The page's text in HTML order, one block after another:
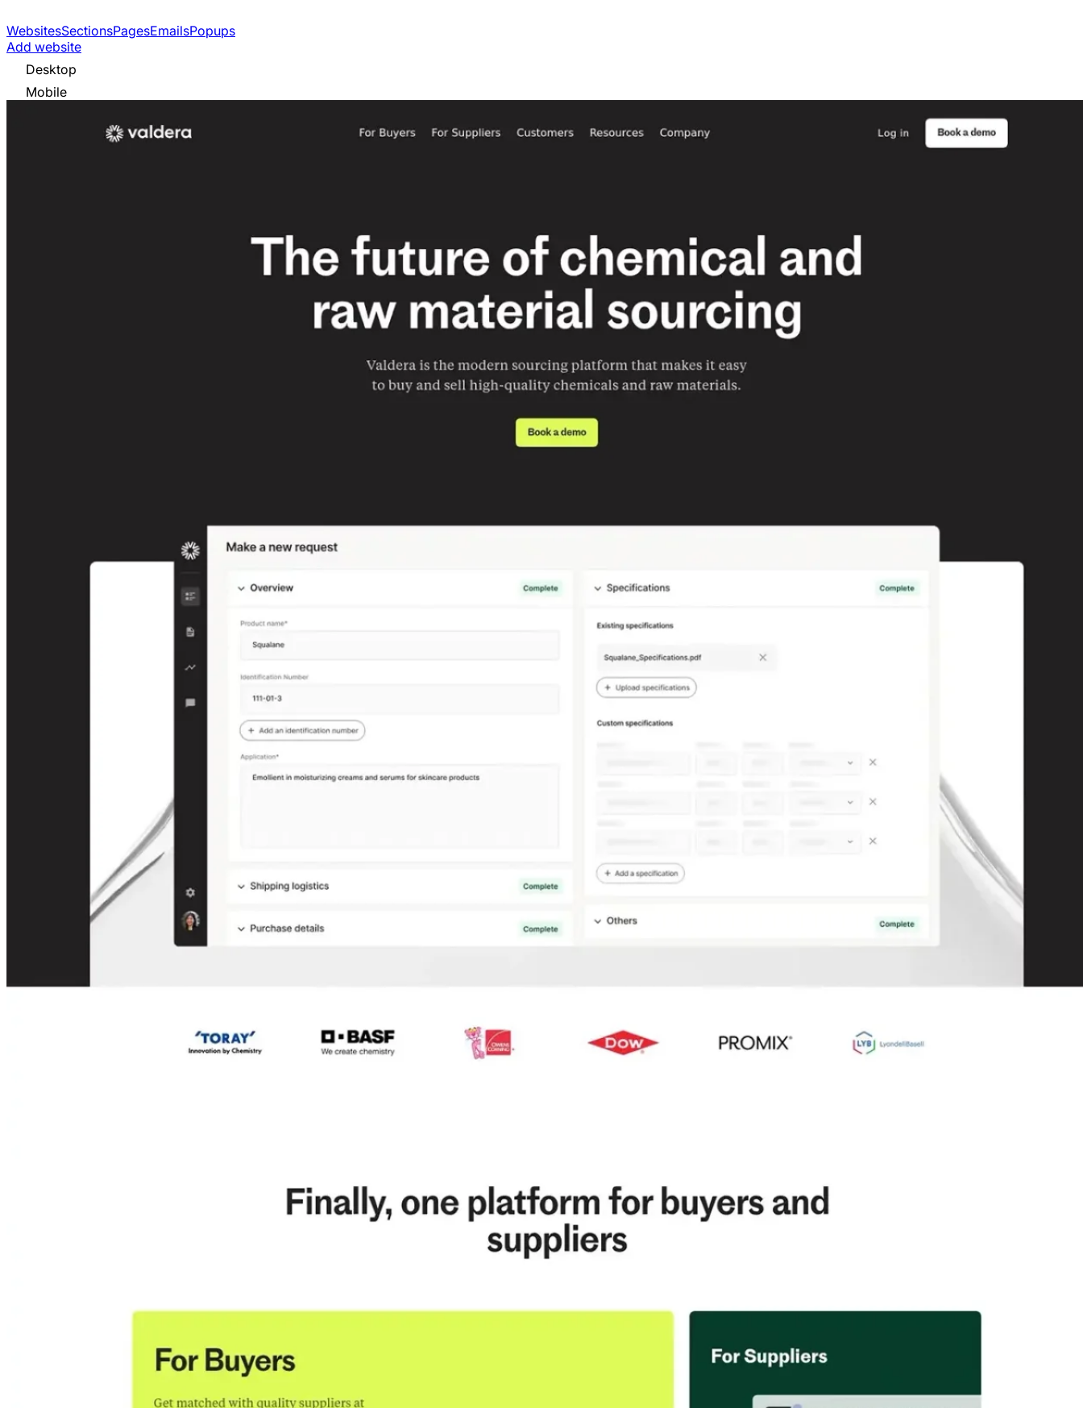
WebsitesSectionsPagesEmailsPopups
Add website
Desktop
Mobile